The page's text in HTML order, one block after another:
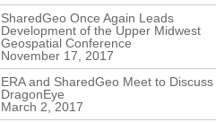
SharedGeo Once Again Leads
Development of the Upper Midwest
Geospatial Conference
November 17, 2017
ERA and SharedGeo Meet to Discuss
DragonEye
March 2, 2017